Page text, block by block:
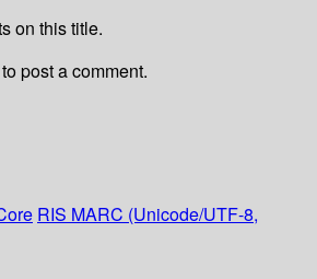
on this title.
to post a comment.
RIS MARC (Unicode/UTF-8,